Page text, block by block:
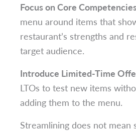
Focus on Core
menu around items that
restaurant’s strengths and
target audience.
Introduce Limited-Time
LTOs to test new items
adding them to the menu.
Streamlining does not mean